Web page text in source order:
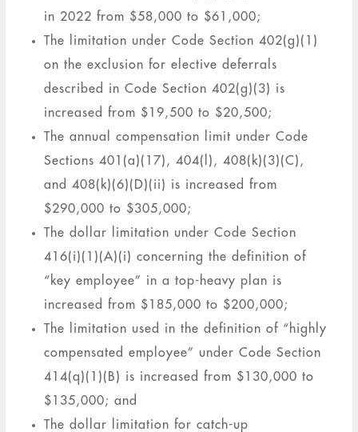
in 2022 from $58,000 to $61,000;
The limitation under Code Section 402(g)(1)
on the exclusion for elective deferrals
described in Code Section 402(g)(3) is
increased from $19,500 to $20,500;
The annual compensation limit under Code
Sections 401(a)(17), 404(l), 408(k)(3)(C),
and 408(k)(6)(D)(ii) is increased from
$290,000 to $305,000;
The dollar limitation under Code Section
416(i)(1)(A)(i) concerning the definition of
“key employee” in a top-heavy plan is
increased from $185,000 to $200,000;
The limitation used in the definition of “highly
compensated employee” under Code Section
414(q)(1)(B) is increased from $130,000 to
$135,000; and
The dollar limitation for catch-up